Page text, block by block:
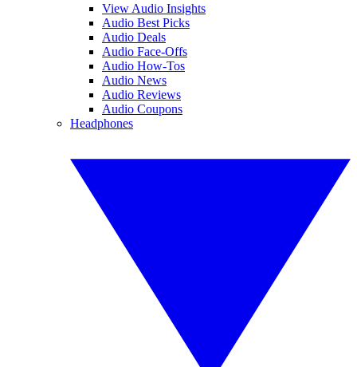
View Audio Insights
Audio Best Picks
Audio Deals
Audio Face-Offs
Audio How-Tos
Audio News
Audio Reviews
Audio Coupons
Headphones